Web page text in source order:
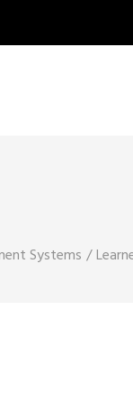
Systems